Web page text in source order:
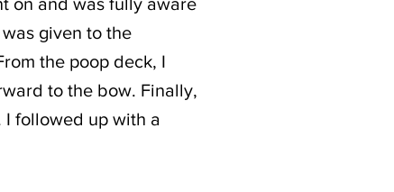
given to the
the poop deck, I
to the bow. Finally,
I followed up with a